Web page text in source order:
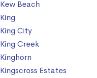
Kew Beach
King
King City
King Creek
Kinghorn
Kingscross Estates